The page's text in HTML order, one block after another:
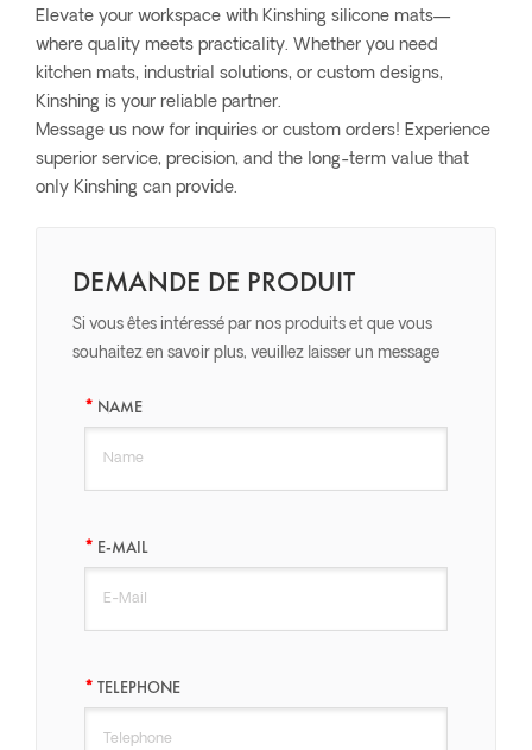
Elevate your workspace with Kinshing silicone mats—
where quality meets practicality. Whether you need
kitchen mats, industrial solutions, or custom designs,
Kinshing is your reliable partner.
Message us now for inquiries or custom orders! Experience
superior service, precision, and the long-term value that
only Kinshing can provide.
DEMANDE DE PRODUIT
Si vous êtes intéressé par nos produits et que vous
souhaitez en savoir plus, veuillez laisser un message
NAME
E-MAIL
TELEPHONE